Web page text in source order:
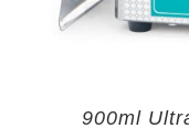
900ml